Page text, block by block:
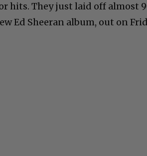
hits. They just laid off almost
Ed Sheeran album, out on